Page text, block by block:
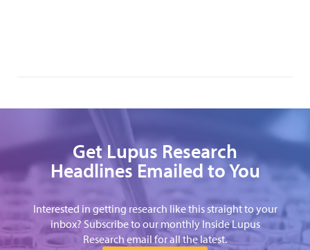
Get Lupus Research
Headlines Emailed to You
Interested in getting research like this straight to your
inbox? Subscribe to our monthly Inside Lupus
Research email for all the latest.